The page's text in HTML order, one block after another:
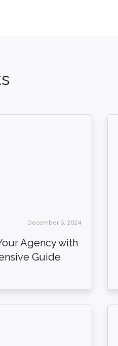
December 5, 2024
Agency with
Guide